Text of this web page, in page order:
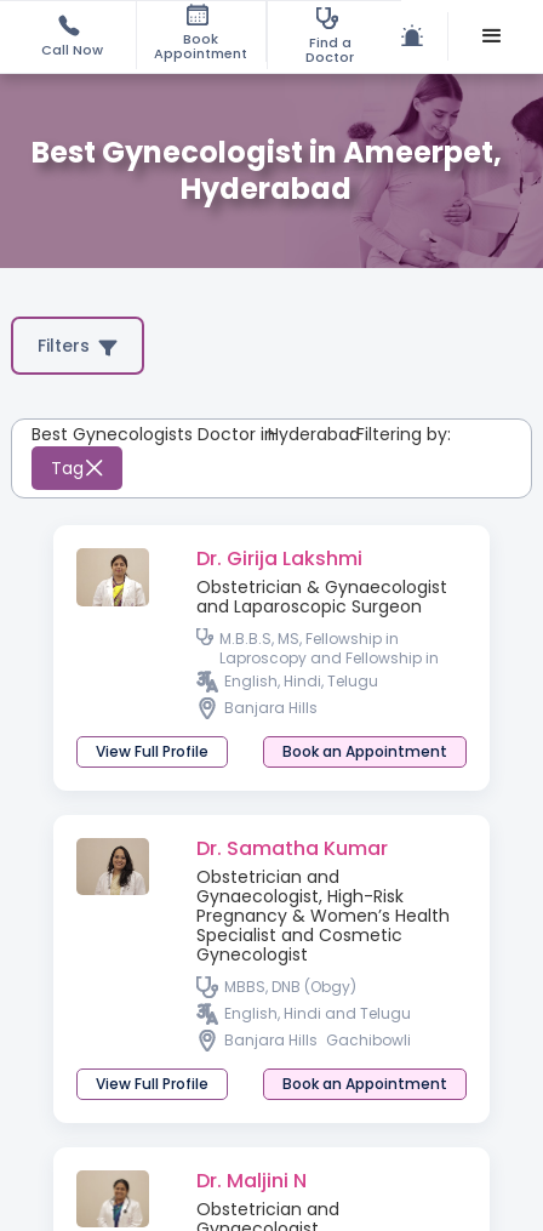
Call Now
Book
Appointment
Find a
Doctor
Best Gynecologist in Ameerpet,
Hyderabad
Filters
Best Gynecologists Doctor inHyderabad
:Filtering by:
Tag
Dr. Girija Lakshmi
Obstetrician & Gynaecologist
and Laparoscopic Surgeon
M.B.B.S, MS, Fellowship in
Laproscopy and Fellowship in
Hyseteroscopy
English, Hindi, Telugu
Banjara Hills
View Full Profile Book an Appointment
Dr. Samatha Kumar
Obstetrician and
Gynaecologist, High-Risk
Pregnancy & Women’s Health
Specialist and Cosmetic
Gynecologist
MBBS, DNB (Obgy)
English, Hindi and Telugu
Banjara Hills Gachibowli
View Full Profile Book an Appointment
Dr. Maljini N
Obstetrician and